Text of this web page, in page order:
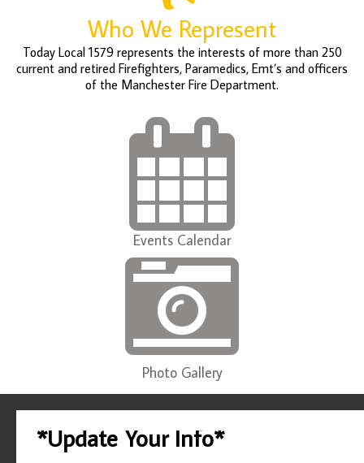
Who We Represent
Today Local 1579 represents the interests of more than 250
current and retired Firefighters, Paramedics, Emt’s and officers
of the Manchester Fire Department.
Events Calendar
Photo Gallery
*Update Your Info*